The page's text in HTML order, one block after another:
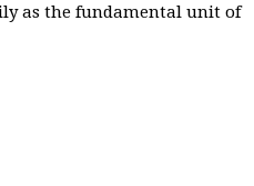
as the fundamental unit of